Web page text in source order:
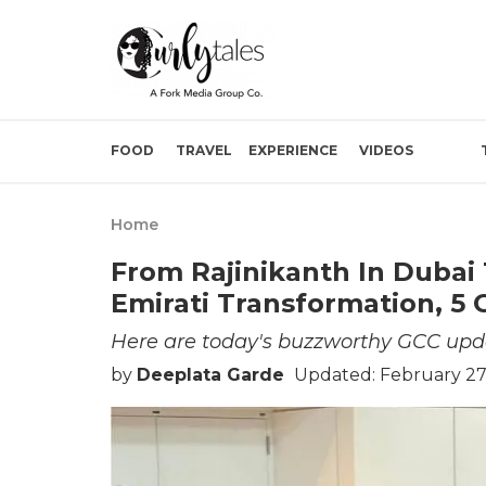
FOOD TRAVEL EXPERIENCE VIDEOS
Home
From Rajinikanth In Dubai
Emirati Transformation, 5
Here are today's buzzworthy GCC
by Deeplata Garde Updated: February